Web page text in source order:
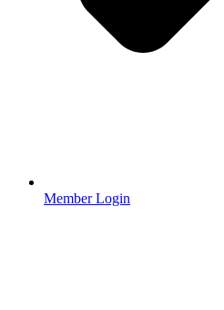
Member Login